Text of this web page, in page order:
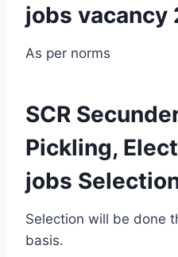
jobs vacancy
As per norms
SCR
Pickling,
jobs
Selection will be done
basis.